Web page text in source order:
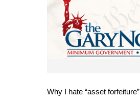
Why I hate “asset forfeiture”